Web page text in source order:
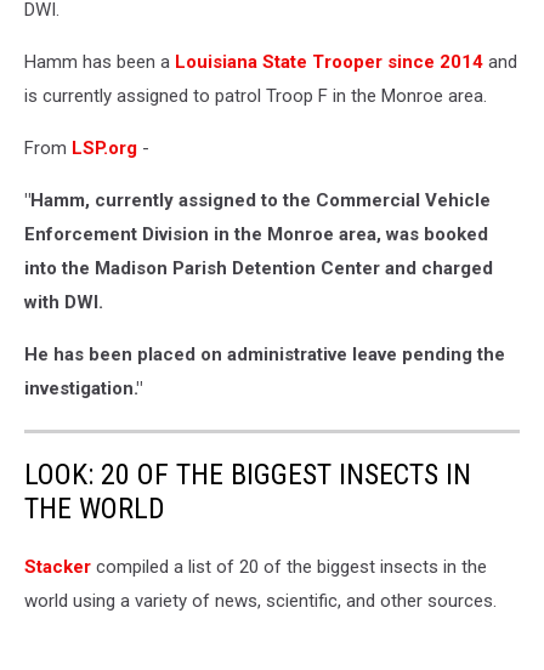
DWI.
Hamm has been a Louisiana State Trooper since 2014 and
is currently assigned to patrol Troop F in the Monroe area.
From LSP.org -
"Hamm, currently assigned to the Commercial Vehicle
Enforcement Division in the Monroe area, was booked
into the Madison Parish Detention Center and charged
with DWI.
He has been placed on administrative leave pending the
investigation."
LOOK: 20 OF THE BIGGEST INSECTS IN
THE WORLD
Stacker compiled a list of 20 of the biggest insects in the
world using a variety of news, scientific, and other sources.